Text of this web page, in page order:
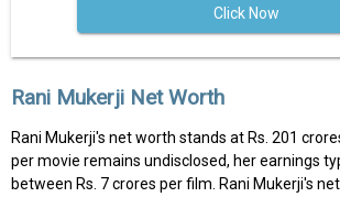
Click Now
Rani Mukerji Net Worth
Rani Mukerji's net worth stands at Rs. 201
per movie remains undisclosed, her earnings
between Rs. 7 crores per film. Rani Mukerji's